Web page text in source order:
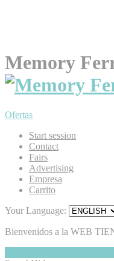
Memory
Ofertas
Start session
Contact
Fairs
Advertising
Empresa
Carrito
Your Language:
Bienvenidos a la WEB